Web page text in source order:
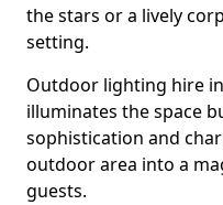
the stars or a lively
setting.
Outdoor lighting hire
illuminates the space
sophistication and
outdoor area into a
guests.